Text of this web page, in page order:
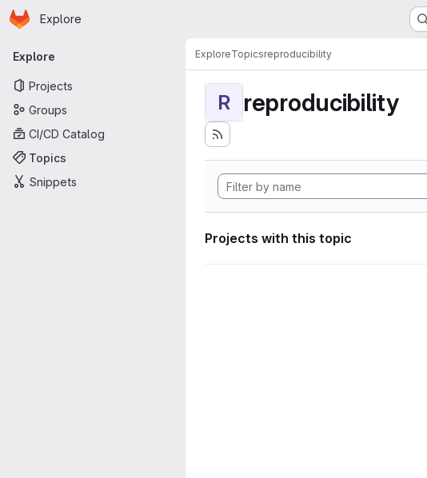
Skip to main content
Homepage
Explore
Primary navigation
Explore
Projects
Groups
CI/CD Catalog
Topics
Snippets
ExploreTopicsreproducibility
R reproducibility
Projects with this topic